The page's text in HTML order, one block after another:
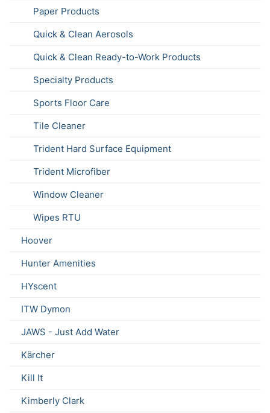
Paper Products
Quick & Clean Aerosols
Quick & Clean Ready-to-Work Products
Specialty Products
Sports Floor Care
Tile Cleaner
Trident Hard Surface Equipment
Trident Microfiber
Window Cleaner
Wipes RTU
Hoover
Hunter Amenities
HYscent
ITW Dymon
JAWS - Just Add Water
Kärcher
Kill It
Kimberly Clark